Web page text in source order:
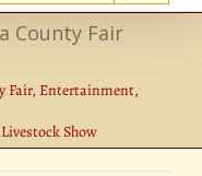
County Fair
Fair Entertainment
Show